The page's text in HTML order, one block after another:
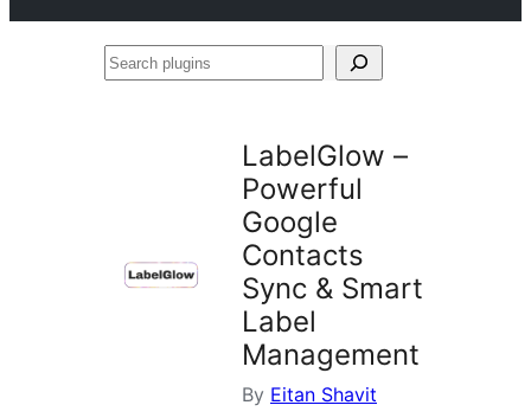
Search
LabelGlow –
Powerful
Google
Contacts
Sync & Smart
Label
Management
By Eitan Shavit